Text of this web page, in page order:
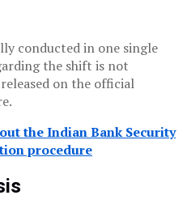
conducted in one single
the shift is not
on the official
the Indian Bank Security
procedure